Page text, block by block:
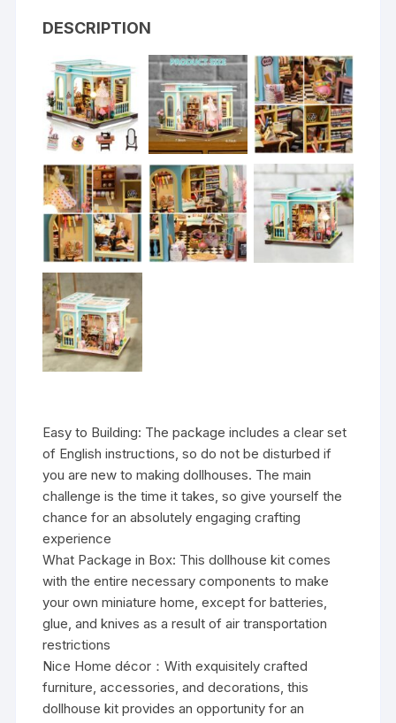
DESCRIPTION
Easy to Building: The package includes a clear set
of English instructions, so do not be disturbed if
you are new to making dollhouses. The main
challenge is the time it takes, so give yourself the
chance for an absolutely engaging crafting
experience
What Package in Box: This dollhouse kit comes
with the entire necessary components to make
your own miniature home, except for batteries,
glue, and knives as a result of air transportation
restrictions
Nice Home décor：With exquisitely crafted
furniture, accessories, and decorations, this
dollhouse kit provides an opportunity for an